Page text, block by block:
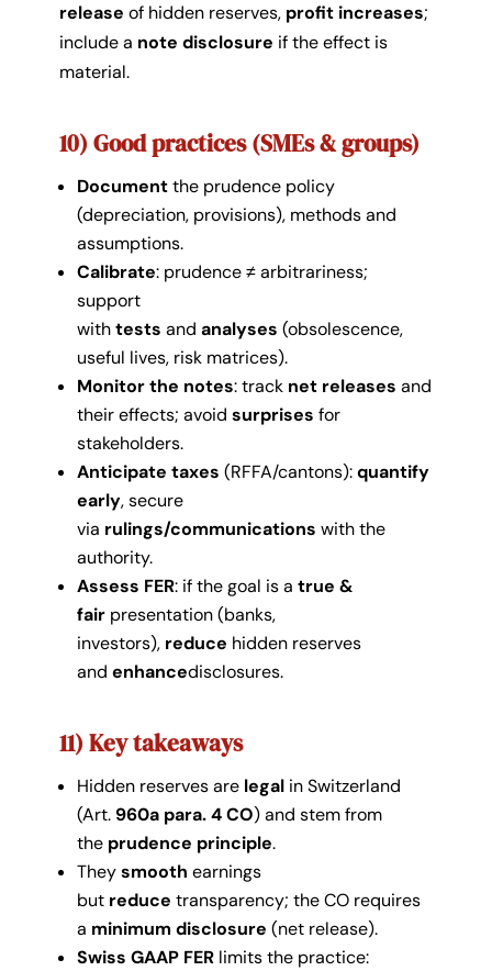
release of hidden reserves, profit increases;
include a note disclosure if the effect is
material.
10) Good practices (SMEs & groups)
Documentthe prudence policy
(depreciation, provisions), methods and
assumptions.
Calibrate: prudence ≠ arbitrariness;
support
withtests and analyses (obsolescence,
useful lives, risk matrices).
Monitor the notes: track net releases and
their effects; avoid surprises for
stakeholders.
Anticipate taxes (RFFA/cantons):quantify
early, secure
via rulings/communications with the
authority.
Assess FER: if the goal is a true &
fairpresentation (banks,
investors), reduce hidden reserves
and enhancedisclosures.
11) Key takeaways
Hidden reserves are legalin Switzerland
(Art. 960a para. 4 CO) and stem from
the prudence principle.
Theysmooth earnings
but reduce transparency; the CO requires
a minimum disclosure (net release).
Swiss GAAP FERlimits the practice: